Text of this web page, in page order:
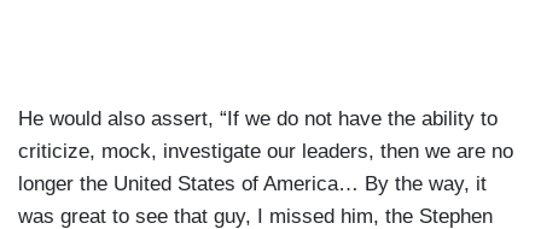
He would also assert, “If we do not have the ability to
criticize, mock, investigate our leaders, then we are no
longer the United States of America… By the way, it
was great to see that guy, I missed him, the Stephen